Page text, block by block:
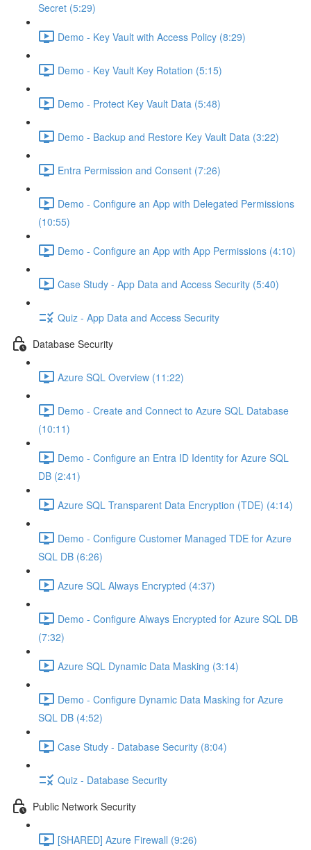
Secret (5:29)
Demo - Key Vault with Access Policy (8:29)
Demo - Key Vault Key Rotation (5:15)
Demo - Protect Key Vault Data (5:48)
Demo - Backup and Restore Key Vault Data (3:22)
Entra Permission and Consent (7:26)
Demo - Configure an App with Delegated Permissions
(10:55)
Demo - Configure an App with App Permissions (4:10)
Case Study - App Data and Access Security (5:40)
Quiz - App Data and Access Security
Database Security
Azure SQL Overview (11:22)
Demo - Create and Connect to Azure SQL Database
(10:11)
Demo - Configure an Entra ID Identity for Azure SQL
DB (2:41)
Azure SQL Transparent Data Encryption (TDE) (4:14)
Demo - Configure Customer Managed TDE for Azure
SQL DB (6:26)
Azure SQL Always Encrypted (4:37)
Demo - Configure Always Encrypted for Azure SQL DB
(7:32)
Azure SQL Dynamic Data Masking (3:14)
Demo - Configure Dynamic Data Masking for Azure
SQL DB (4:52)
Case Study - Database Security (8:04)
Quiz - Database Security
Public Network Security
[SHARED] Azure Firewall (9:26)